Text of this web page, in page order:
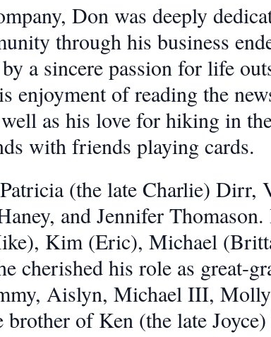
Don was deeply
through his business
a sincere passion for life
enjoyment of reading the
as his love for hiking in
with friends playing cards.
(the late Charlie) Dirr,
and Jennifer Thomason.
Kim (Eric), Michael
cherished his role as great-
Aislyn, Michael III,
of Ken (the late